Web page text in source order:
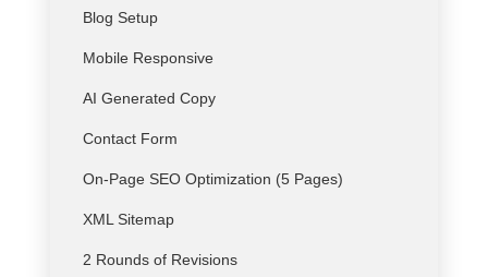
Blog Setup
Mobile Responsive
AI Generated Copy
Contact Form
On-Page SEO Optimization (5 Pages)
XML Sitemap
2 Rounds of Revisions